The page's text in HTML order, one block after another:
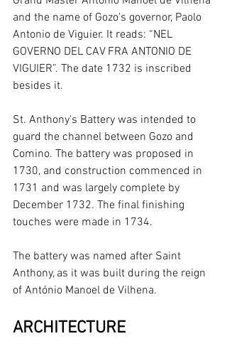
and the name of Gozo’s governor, Paolo
Antonio de Viguier. It reads: “NEL
GOVERNO DEL CAV FRA ANTONIO DE
VIGUIER”. The date 1732 is inscribed
besides it.
St. Anthony's Battery was intended to
guard the channel between Gozo and
Comino. The battery was proposed in
1730, and construction commenced in
1731 and was largely complete by
December 1732. The final finishing
touches were made in 1734.
The battery was named after Saint
Anthony, as it was built during the reign
of António Manoel de Vilhena.
ARCHITECTURE